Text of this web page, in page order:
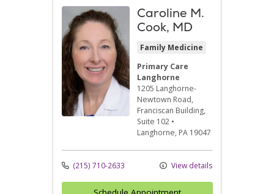
Caroline M.
Cook, MD
Family Medicine
Primary Care
Langhorne
1205 Langhorne-
Newtown Road,
Franciscan Building,
Suite 102 •
Langhorne, PA 19047
(215) 710-2633 View details